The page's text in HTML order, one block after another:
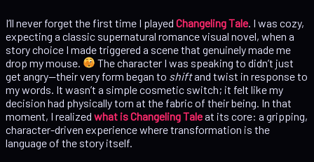
I’ll never forget the first time I played Changeling Tale . I was cozy,
expecting a classic supernatural romance visual novel, when a
story choice I made triggered a scene that genuinely made me
drop my mouse.
The character I was speaking to didn’t just
get angry—their very form began to shiftand twist in response to
my words. It wasn’t a simple cosmetic switch; it felt like my
decision had physically torn at the fabric of their being. In that
moment, I realized what is Changeling Taleat its core: a gripping,
character-driven experience where transformation is the
language of the story itself.